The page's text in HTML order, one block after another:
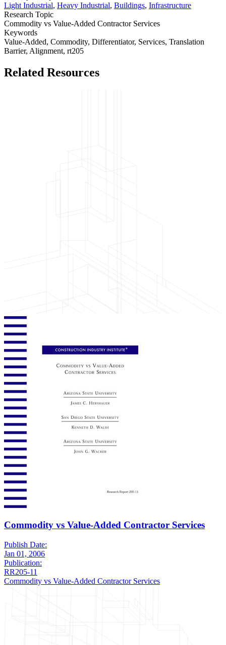
Light Industrial, Heavy Industrial, Buildings, Infrastructure
Research Topic
Commodity vs Value-Added Contractor Services
Keywords
Value-Added, Commodity, Differentiator, Services, Translation
Barrier, Alignment, rt205
Related Resources
Commodity vs Value-Added Contractor Services
Publish Date:
Jan 01, 2006
Publication:
RR205-11
Commodity vs Value-Added Contractor Services